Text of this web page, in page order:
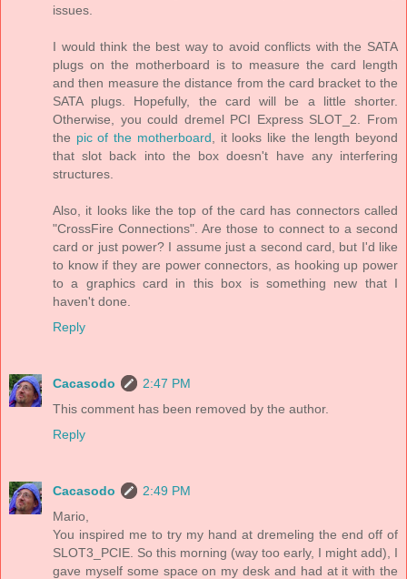
issues.
I would think the best way to avoid conflicts with the SATA
plugs on the motherboard is to measure the card length
and then measure the distance from the card bracket to the
SATA plugs. Hopefully, the card will be a little shorter.
Otherwise, you could dremel PCI Express SLOT_2. From
the pic of the motherboard , it looks like the length beyond
that slot back into the box doesn't have any interfering
structures.
Also, it looks like the top of the card has connectors called
"CrossFire Connections". Are those to connect to a second
card or just power? I assume just a second card, but I'd like
to know if they are power connectors, as hooking up power
to a graphics card in this box is something new that I
haven't done.
Reply
Cacasodo
2:47 PM
This comment has been removed by the author.
Reply
Cacasodo
2:49 PM
Mario,
You inspired me to try my hand at dremeling the end off of
SLOT3_PCIE. So this morning (way too early, I might add), I
gave myself some space on my desk and had at it with the